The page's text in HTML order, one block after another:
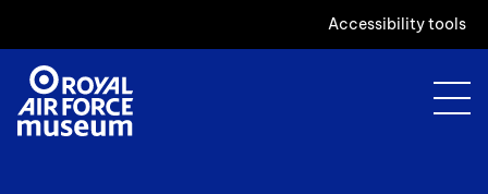
Accessibility tools